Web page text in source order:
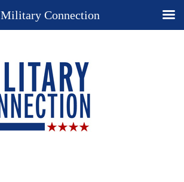
Military Connection